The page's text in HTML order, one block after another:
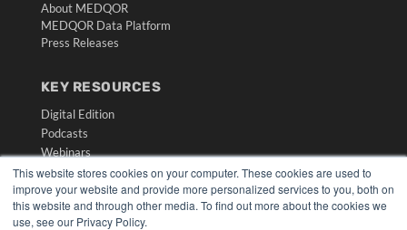
This website stores cookies on your computer. These cookies are used to
improve your website and provide more personalized services to you, both on
this website and through other media. To find out more about the cookies we
use, see our Privacy Policy.
About MEDQOR
MEDQOR Data Platform
Press Releases
KEY RESOURCES
Digital Edition
Podcasts
Webinars
White Papers
Videos
HELPFUL LINKS